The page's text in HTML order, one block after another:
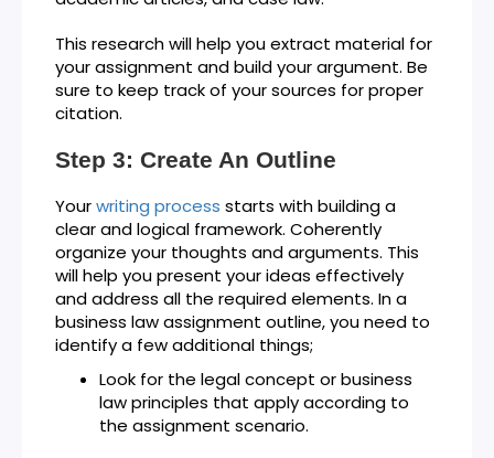
This research will help you extract material for
your assignment and build your argument. Be
sure to keep track of your sources for proper
citation.
Step 3: Create An Outline
Yourwriting process starts with building a
clear and logical framework. Coherently
organize your thoughts and arguments. This
will help you present your ideas effectively
and address all the required elements. In a
business law assignment outline, you need to
identify a few additional things;
Look for the legal concept or business
law principles that apply according to
the assignment scenario.